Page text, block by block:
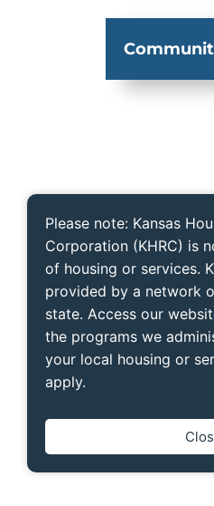
Please note: Kansas
Corporation (KHRC) is
of housing or services.
provided by a network
state. Access our
the programs we
your local housing or
apply.